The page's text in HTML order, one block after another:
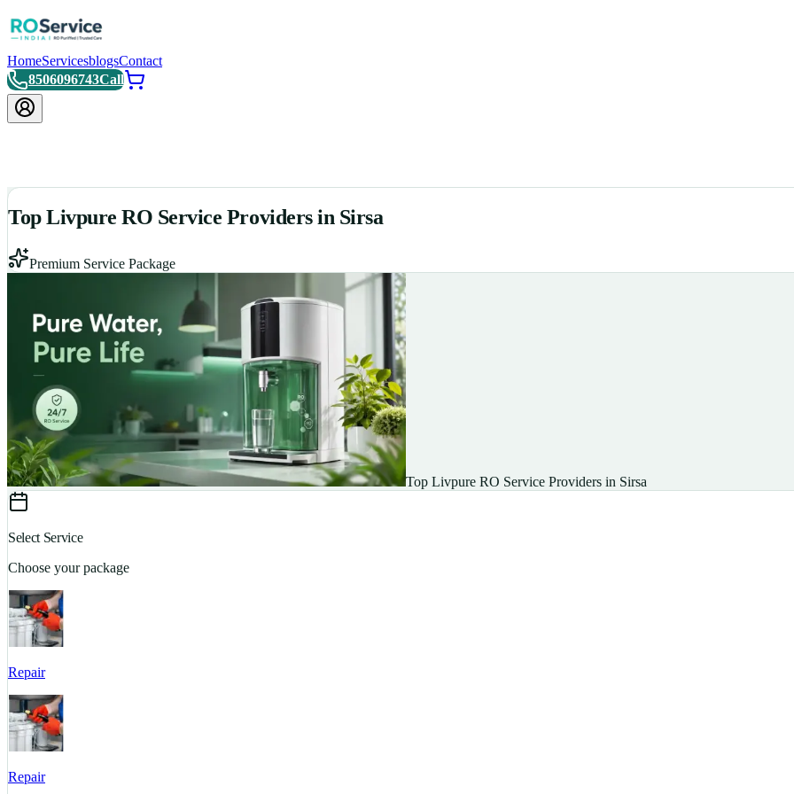
HomeServicesblogsContact
8506096743Call
Top Livpure RO Service Providers in Sirsa
Premium Service Package
Top Livpure RO Service Providers in Sirsa
Select Service
Choose your package
Repair
Repair